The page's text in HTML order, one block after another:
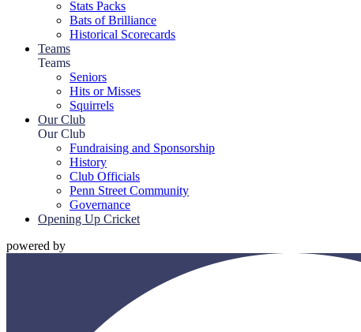
Stats Packs
Bats of Brilliance
Historical Scorecards
Teams
Teams
Seniors
Hits or Misses
Squirrels
Our Club
Our Club
Fundraising and Sponsorship
History
Club Officials
Penn Street Community
Governance
Opening Up Cricket
powered by